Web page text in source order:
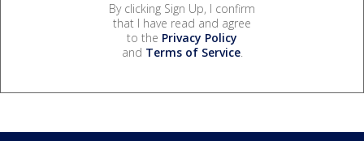
By clicking Sign Up, I confirm
that I have read and agree
to the Privacy Policy
and Terms of Service.